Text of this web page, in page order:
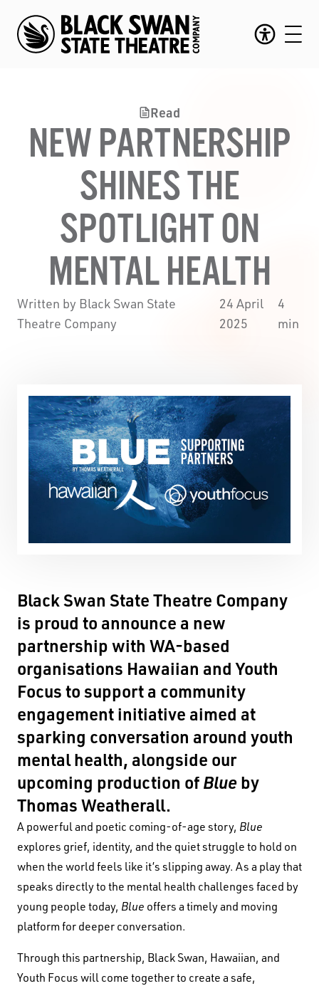
Read
NEW PARTNERSHIP
SHINES THE
SPOTLIGHT ON
MENTAL HEALTH
Written by Black Swan State
Theatre Company
24 April
2025
4
min
Black Swan State Theatre Company
is proud to announce a new
partnership with WA-based
organisations Hawaiian and Youth
Focus to support a community
engagement initiative aimed at
sparking conversation around youth
mental health, alongside our
upcoming production ofBlueby
Thomas Weatherall.
A powerful and poetic coming-of-age story, Blue
explores grief, identity, and the quiet struggle to hold on
when the world feels like it’s slipping away. As a play that
speaks directly to the mental health challenges faced by
young people today, Blue offers a timely and moving
platform for deeper conversation.
Through this partnership, Black Swan, Hawaiian, and
Youth Focus will come together to create a safe,